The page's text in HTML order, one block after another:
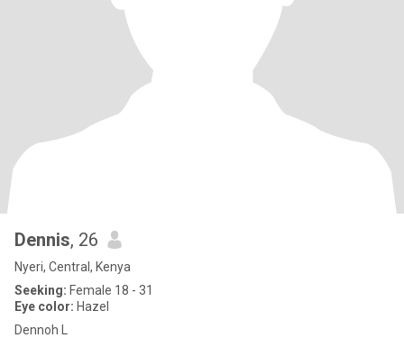
Dennis, 26
Nyeri, Central, Kenya
Seeking: Female 18 - 31
Eye color: Hazel
Dennoh L